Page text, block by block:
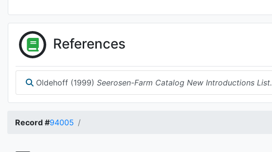
References
Oldehoff (1999) Seerosen-Farm Catalog New Introductions List.
Record #94005